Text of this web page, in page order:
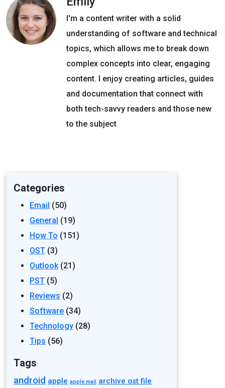
I'm a content writer with a solid
understanding of software and technical
topics, which allows me to break down
complex concepts into clear, engaging
content. I enjoy creating articles, guides
and documentation that connect with
both tech-savvy readers and those new
to the subject
Categories
Email (50)
General (19)
How To (151)
OST (3)
Outlook(21)
PST (5)
Reviews (2)
Software (34)
Technology (28)
Tips (56)
Tags
android apple apple mail archive ost file